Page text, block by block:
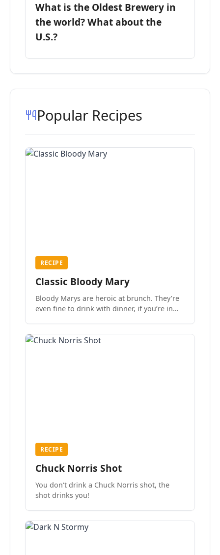
What is the Oldest Brewery in
the world? What about the
U.S.?
Popular Recipes
RECIPE
Classic Bloody Mary
Bloody Marys are heroic at brunch. They’re
even fine to drink with dinner, if you’re in
RECIPE
Chuck Norris Shot
You don't drink a Chuck Norris shot, the
shot drinks you!